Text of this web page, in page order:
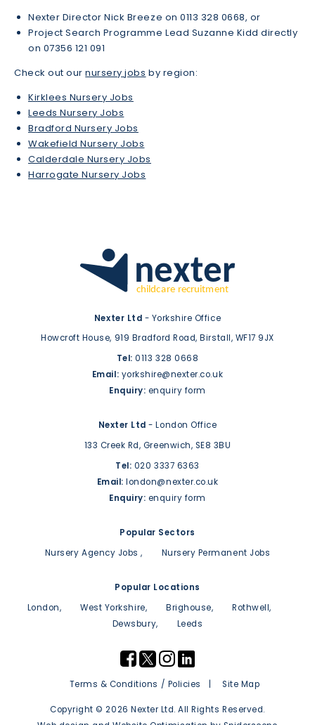
Nexter Director Nick Breeze on 0113 328 0668, or
Project Search Programme Lead Suzanne Kidd directly
on 07356 121 091
Check out ournursery jobs by region:
Kirklees Nursery Jobs
Leeds Nursery Jobs
Bradford Nursery Jobs
Wakefield Nursery Jobs
Calderdale Nursery Jobs
Harrogate Nursery Jobs
Nexter Ltd - Yorkshire Office
Howcroft House, 919 Bradford Road, Birstall, WF17 9JX
Tel: 0113 328 0668
Email: yorkshire@nexter.co.uk
Enquiry: enquiry form
Nexter Ltd - London Office
133 Creek Rd, Greenwich, SE8 3BU
Tel: 020 3337 6363
Email: london@nexter.co.uk
Enquiry: enquiry form
Popular Sectors
Nursery Agency Jobs
Nursery Permanent Jobs
Popular Locations
London
West Yorkshire Brighouse
Rothwell
Dewsbury
Leeds
Terms & Conditions / Policies Site Map
Copyright © 2026 Nexter Ltd. All Rights Reserved.